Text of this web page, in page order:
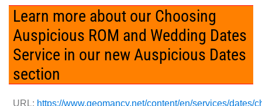
Learn more about our Choosing
Auspicious ROM and Wedding Dates
Service in our new Auspicious Dates
section
URL: https://www.geomancy.net/content/en/services/dates/